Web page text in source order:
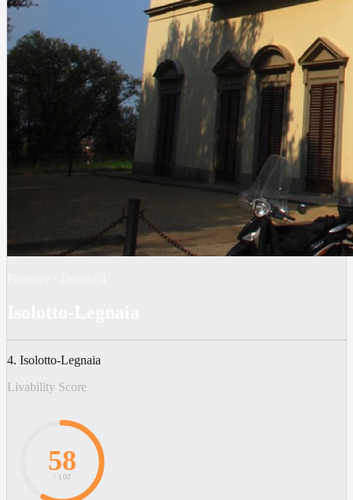
4. Isolotto-Legnaia
Livability Score
58
/ 100